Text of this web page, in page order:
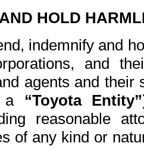
HOLD
indemnify and
and
agents and
a “Toyota Entity”
reasonable
of any kind or